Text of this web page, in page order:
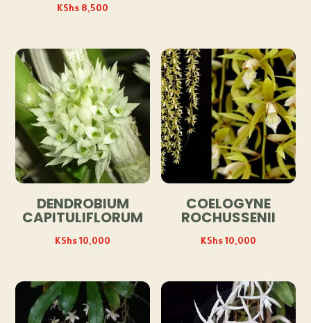
KShs 8,500
DENDROBIUM
CAPITULIFLORUM
KShs10,000
COELOGYNE
ROCHUSSENII
KShs10,000